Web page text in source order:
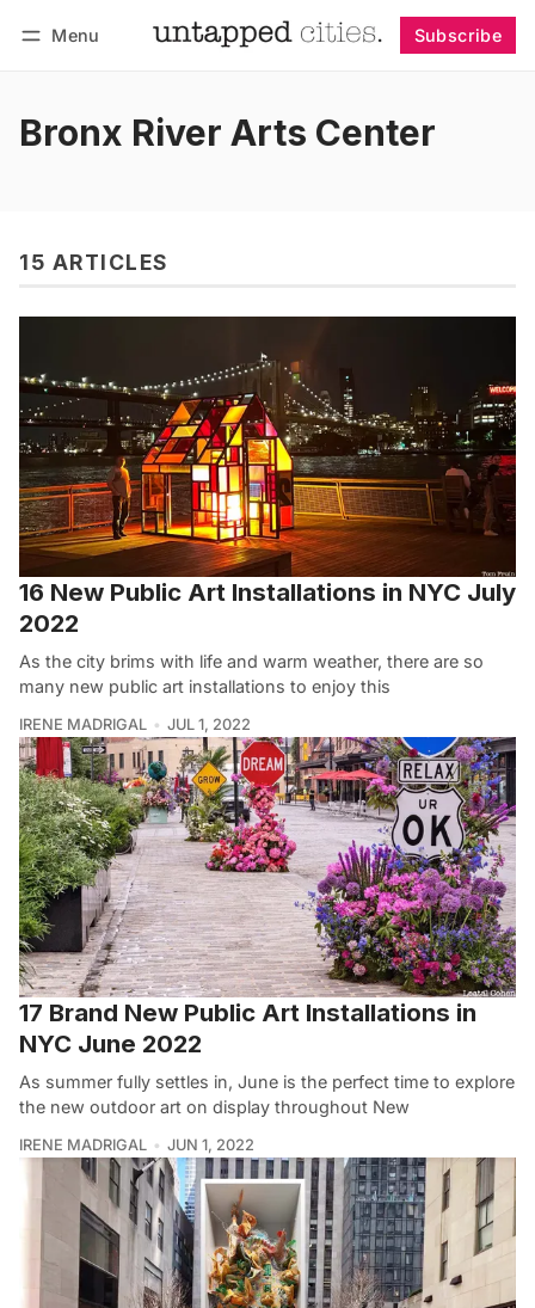
Menu Subscribe
Bronx River Arts Center
15 ARTICLES
16 New Public Art Installations in NYC July
2022
As the city brims with life and warm weather, there are so
many new public art installations to enjoy this
IRENE MADRIGAL JUL 1, 2022
17 Brand New Public Art Installations in
NYC June 2022
As summer fully settles in, June is the perfect time to explore
the new outdoor art on display throughout New
IRENE MADRIGAL JUN 1, 2022